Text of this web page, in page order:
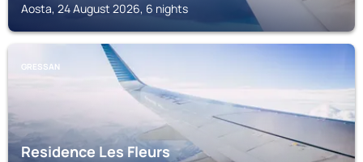
Aosta, 24 August 2026, 6 nights
GRESSAN
Residence Les Fleurs